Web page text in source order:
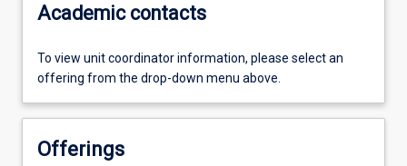
Academic contacts
To view unit coordinator information, please select an
offering from the drop-down menu above.
Offerings